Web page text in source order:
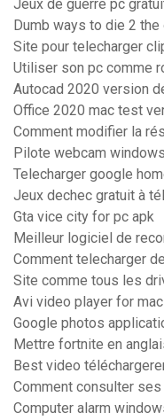
Jeux de guerre pc
Dumb ways to die 2
Site pour telecharger
Utiliser son pc comme
Autocad 2020 version
Office 2020 mac test
Comment modifier la
Pilote webcam
Telecharger google
Jeux dechec gratuit à
Gta vice city for pc apk
Meilleur logiciel de
Comment telecharger
Site comme tous les
Avi video player for mac
Google photos
Mettre fortnite en
Best video
Comment consulter
Computer alarm